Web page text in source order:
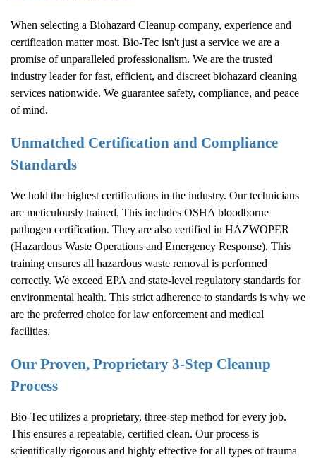
When selecting a Biohazard Cleanup company, experience and
certification matter most. Bio-Tec isn't just a service we are a
promise of unparalleled professionalism. We are the trusted
industry leader for fast, efficient, and discreet biohazard cleaning
services nationwide. We guarantee safety, compliance, and peace
of mind.
Unmatched Certification and Compliance
Standards
We hold the highest certifications in the industry. Our technicians
are meticulously trained. This includes OSHA bloodborne
pathogen certification. They are also certified in HAZWOPER
(Hazardous Waste Operations and Emergency Response). This
training ensures all hazardous waste removal is performed
correctly. We exceed EPA and state-level regulatory standards for
environmental health. This strict adherence to standards is why we
are the preferred choice for law enforcement and medical
facilities.
Our Proven, Proprietary 3-Step Cleanup
Process
Bio-Tec utilizes a proprietary, three-step method for every job.
This ensures a repeatable, certified clean. Our process is
scientifically rigorous and highly effective for all types of trauma